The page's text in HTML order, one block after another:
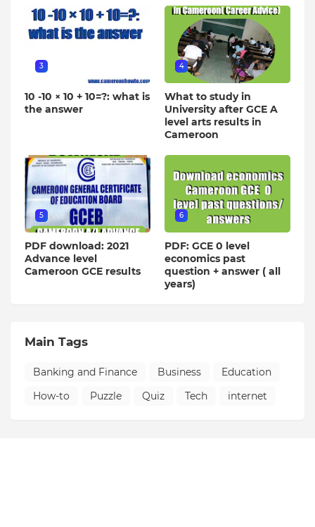
3
10 -10 × 10 + 10=?: what is
the answer
4
What to study in
University after GCE A
level arts results in
Cameroon
5
PDF download: 2021
Advance level
Cameroon GCE results
6
PDF: GCE 0 level
economics past
question + answer ( all
years)
Main Tags
Banking and Finance Business
Education
How-to
Puzzle Quiz Tech internet